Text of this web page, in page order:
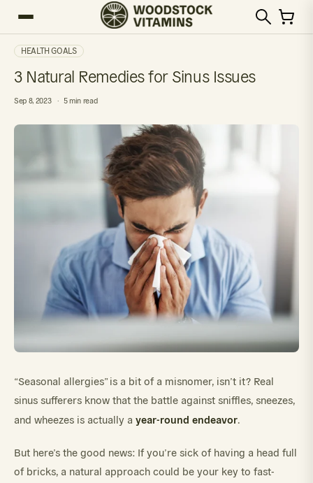
HEALTH GOALS
3 Natural Remedies for Sinus Issues
Sep 8, 2023 5 min read
“Seasonal allergies” is a bit of a misnomer, isn’t it? Real
sinus sufferers know that the battle against sniffles, sneezes,
and wheezes is actually a year-round endeavor.
But here’s the good news: If you’re sick of having a head full
of bricks, a natural approach could be your key to fast-